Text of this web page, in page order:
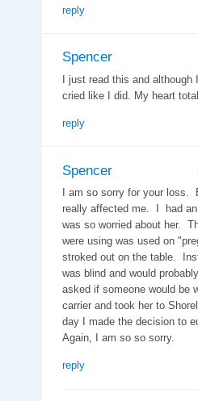
reply
Spencer
I just read this and although
cried like I did. My heart
reply
Spencer
I am so sorry for your loss.
really affected me. I had an
was so worried about her.
were using was used on
stroked out on the table.
was blind and would
asked if someone would be
carrier and took her to
day I made the decision to
Again, I am so so sorry.
reply